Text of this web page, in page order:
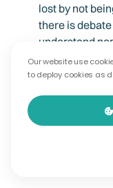
lost by not
there is
understand
remotely.
due to
longer
ensure
Our website use
to deploy cookies as